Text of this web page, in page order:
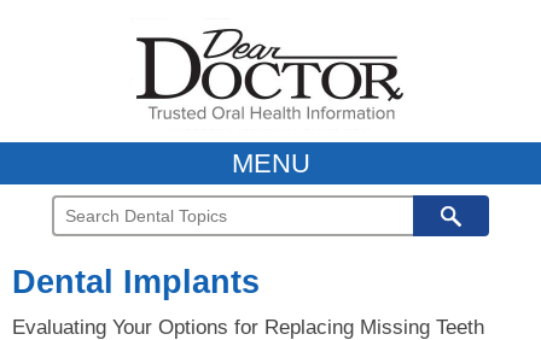
MENU
Dental Implants
Evaluating Your Options for Replacing Missing Teeth